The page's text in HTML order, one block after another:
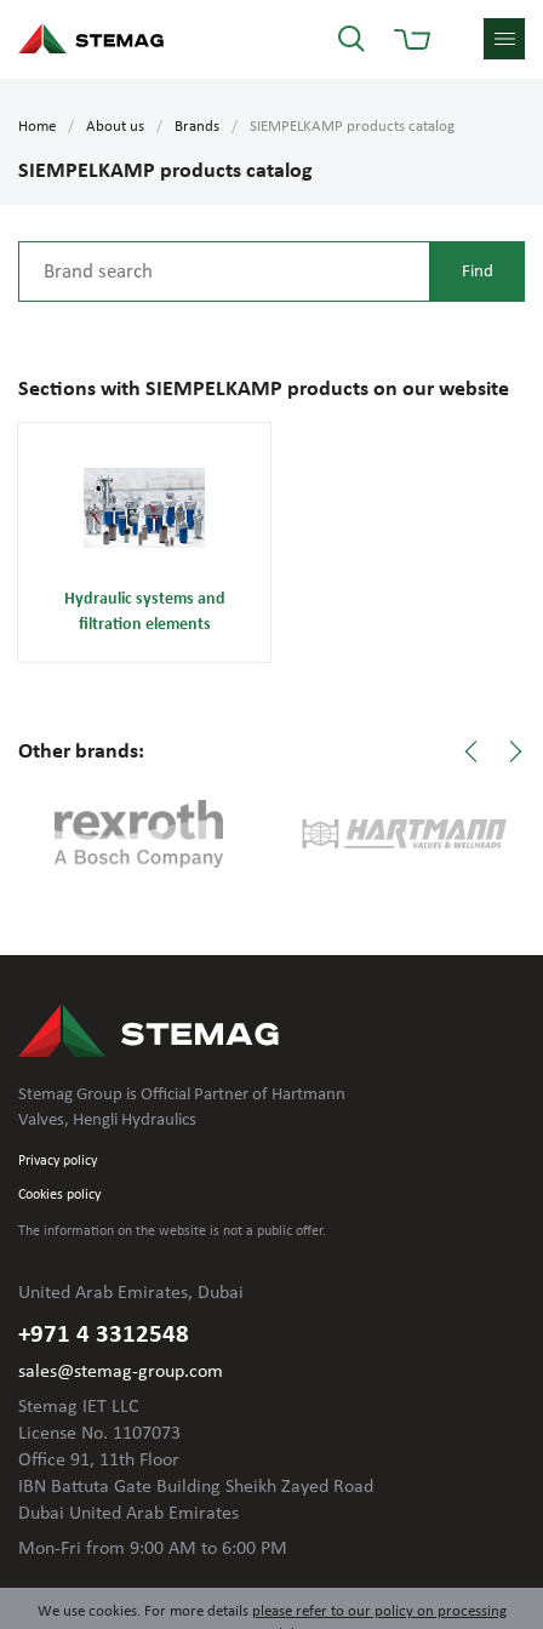
Home About us Brands SIEMPELKAMP products catalog
SIEMPELKAMP products catalog
Sections with SIEMPELKAMP products on our website
Hydraulic systems and
filtration elements
Other brands:
Stemag Group is Official Partner of Hartmann
Valves, Hengli Hydraulics
Privacy policy
Cookies policy
The information on the website is not a public offer.
United Arab Emirates, Dubai
+971 4 3312548
sales@stemag-group.com
Stemag IET LLC
License No. 1107073
Office 91, 11th Floor
IBN Battuta Gate Building Sheikh Zayed Road
Dubai United Arab Emirates
Mon-Fri from 9:00 AM to 6:00 PM
We use cookies. For more details please refer to our policy on processing